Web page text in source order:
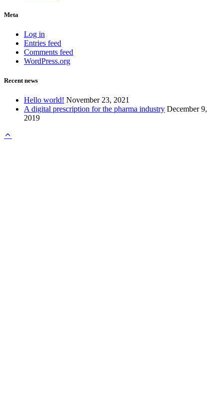
Meta
Log in
Entries feed
Comments feed
WordPress.org
Recent news
Hello world! November 23, 2021
A digital prescription for the pharma industry December 9,
2019